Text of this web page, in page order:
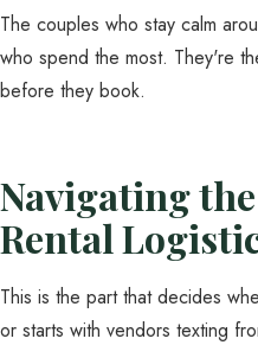
The couples who stay calm
who spend the most. They're
before they book.
Navigating
Rental
This is the part that decides
or starts with vendors texting